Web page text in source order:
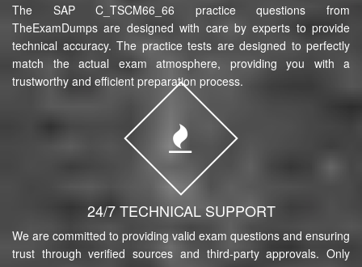
The SAP C_TSCM66_66 practice questions from
TheExamDumps are designed with care by experts to provide
technical accuracy. The practice tests are designed to perfectly
match the actual exam atmosphere, providing you with a
trustworthy and efficient preparation process.
24/7 TECHNICAL SUPPORT
We are committed to providing valid exam questions and ensuring
trust through verified sources and third-party approvals. Only